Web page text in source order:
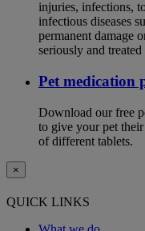
injuries, infections,
infectious diseases
permanent damage
seriously and
Pet medication
Download our free
to give your pet
of different tablets.
×
QUICK LINKS